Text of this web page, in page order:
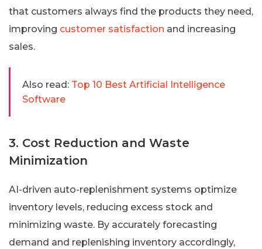
that customers always find the products they need,
improving customer satisfaction and increasing
sales.
Also read: Top 10 Best Artificial Intelligence
Software
3. Cost Reduction and Waste
Minimization
AI-driven auto-replenishment systems optimize
inventory levels, reducing excess stock and
minimizing waste. By accurately forecasting
demand and replenishing inventory accordingly,